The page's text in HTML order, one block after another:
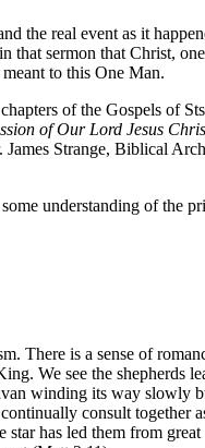
the real event as it
sermon that Christ,
to this One Man.
of the Gospels of
of Our Lord Jesus
Strange, Biblical
understanding of the
There is a sense of
We see the shepherds
winding its way slowly
consult together
has led them from